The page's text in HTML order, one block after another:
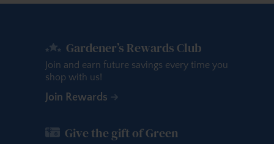
Gardener’s Rewards Club
Join and earn future savings every time you
shop with us!
Join Rewards
Give the gift of Green